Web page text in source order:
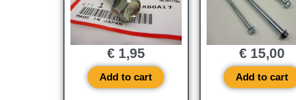
€1,95
Add to cart
€15,00
Add to cart